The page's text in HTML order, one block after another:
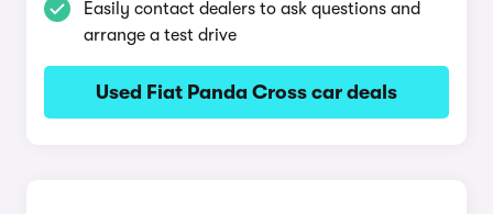
Easily contact dealers to ask questions and
arrange a test drive
Used Fiat Panda Cross car deals